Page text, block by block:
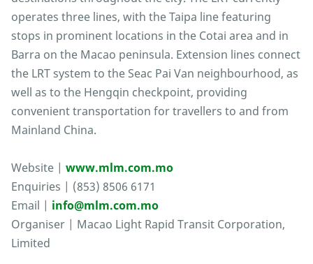
operates three lines, with the Taipa line featuring
stops in prominent locations in the Cotai area and in
Barra on the Macao peninsula. Extension lines connect
the LRT system to the Seac Pai Van neighbourhood, as
well as to the Hengqin checkpoint, providing
convenient transportation for travellers to and from
Mainland China.
Website | www.mlm.com.mo
Enquiries | (853) 8506 6171
Email | info@mlm.com.mo
Organiser | Macao Light Rapid Transit Corporation,
Limited